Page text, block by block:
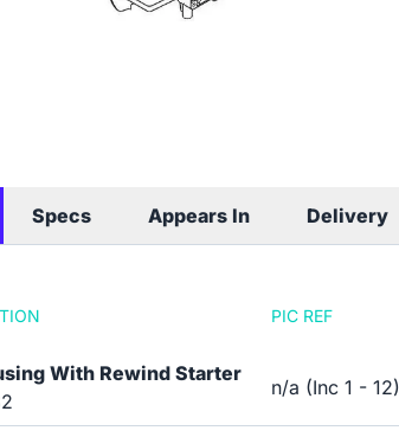
Specs Appears In Delivery
PIC REF
With Rewind Starter
n/a (Inc 1 - 12)